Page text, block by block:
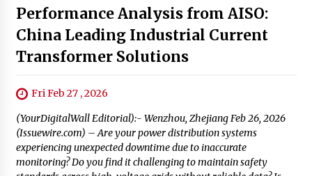
Performance Analysis from AISO:
China Leading Industrial Current
Transformer Solutions
Fri Feb 27 , 2026
(YourDigitalWall Editorial):- Wenzhou, Zhejiang Feb 26, 2026
(Issuewire.com) – Are your power distribution systems
experiencing unexpected downtime due to inaccurate
monitoring? Do you find it challenging to maintain safety